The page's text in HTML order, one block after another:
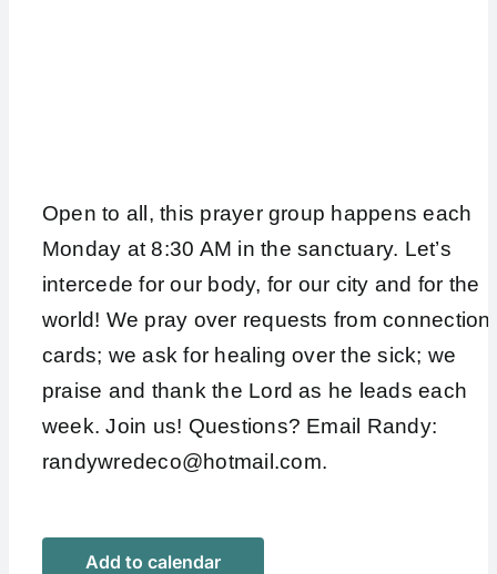
Open to all, this prayer group happens each
Monday at 8:30 AM in the sanctuary. Let’s
intercede for our body, for our city and for the
world! We pray over requests from connection
cards; we ask for healing over the sick; we
praise and thank the Lord as he leads each
week. Join us! Questions? Email Randy:
randywredeco@hotmail.com.
Add to calendar